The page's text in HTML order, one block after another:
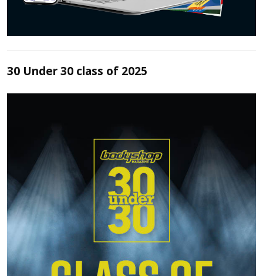
30 Under 30 class of 2025